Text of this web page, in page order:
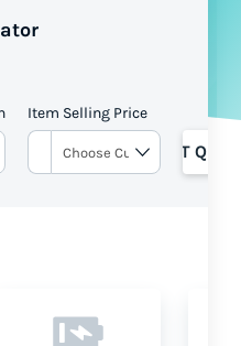
Item Selling Price
GET